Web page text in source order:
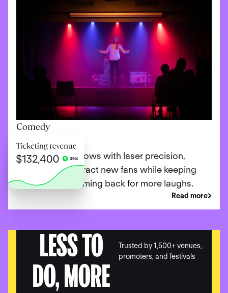
Comedy
Promote your shows with laser precision,
ensuring you attract new fans while keeping
loyal patrons coming back for more laughs.
Read more
LESS TO
DO, MORE
Trusted by 1,500+ venues,
promoters, and festivals